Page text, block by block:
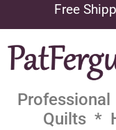
Free
Quilts *